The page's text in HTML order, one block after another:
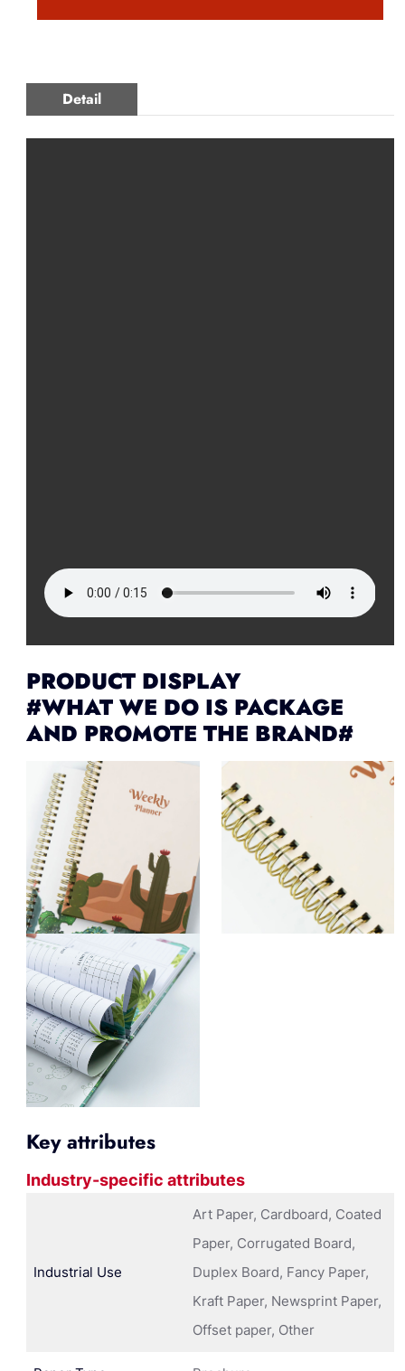
Detail
PRODUCT DISPLAY
#WHAT WE DO IS PACKAGE
AND PROMOTE THE BRAND#
Key attributes
Industry-specific attributes
Industrial Use
Art Paper, Cardboard, Coated
Paper, Corrugated Board,
Duplex Board, Fancy Paper,
Kraft Paper, Newsprint Paper,
Offset paper, Other